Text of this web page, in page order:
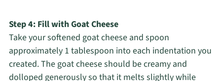
Step 4: Fill with Goat Cheese
Take your softened goat cheese and spoon
approximately 1 tablespoon into each indentation you
created. The goat cheese should be creamy and
dolloped generously so that it melts slightly while